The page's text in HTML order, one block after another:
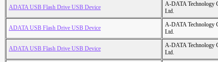
ADATA USB Flash Drive USB Device
A-DATA Technology
Ltd.
ADATA USB Flash Drive USB Device
A-DATA Technology
Ltd.
ADATA USB Flash Drive USB Device
A-DATA Technology
Ltd.